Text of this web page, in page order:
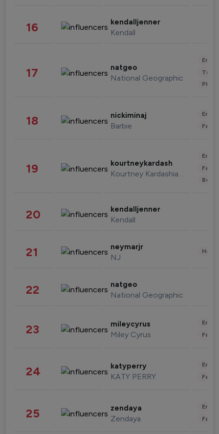
16 kendalljenner
Kendall
17 natgeo
National Geographic
18 nickiminaj
Barbie
19 kourtneykardash
Kourtney Kardashian Barker
20 kendalljenner
Kendall
21 neymarjr
NJ
22 natgeo
National Geographic
23 mileycyrus
Miley Cyrus
24 katyperry
KATY PERRY
25 zendaya
Zendaya